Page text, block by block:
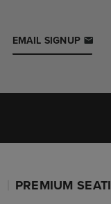
EMAIL SIGNUP
PREMIUM